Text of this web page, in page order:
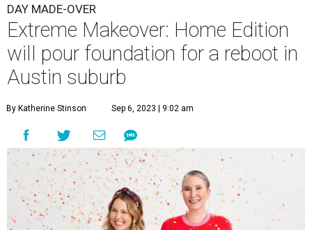
DAY MADE-OVER
Extreme Makeover: Home Edition
will pour foundation for a reboot in
Austin suburb
By Katherine Stinson Sep 6, 2023 | 9:02 am